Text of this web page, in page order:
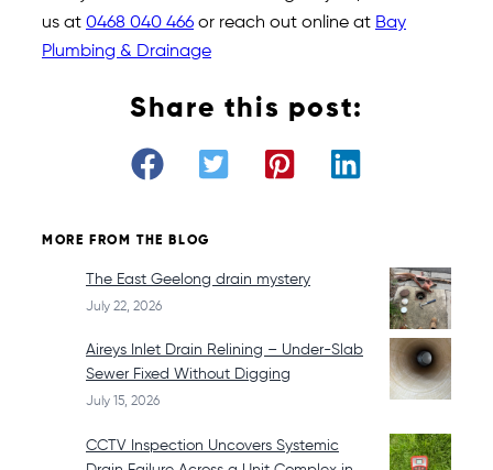
us at 0468 040 466 or reach out online at Bay
Plumbing & Drainage
Share this post:
MORE FROM THE BLOG
The East Geelong drain mystery
July 22, 2026
Aireys Inlet Drain Relining – Under-Slab
Sewer Fixed Without Digging
July 15, 2026
CCTV Inspection Uncovers Systemic